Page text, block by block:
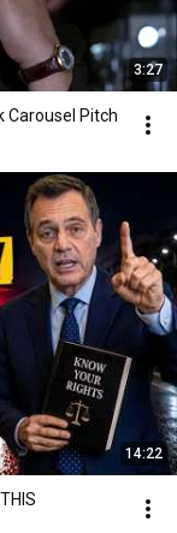
3:27
Carousel Pitch
14:22